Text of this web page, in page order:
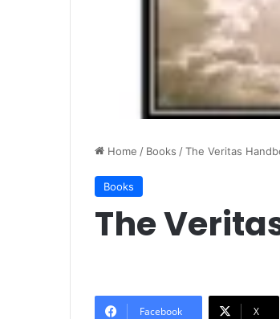
Home / Books /The Veritas
Books
The
Facebook X